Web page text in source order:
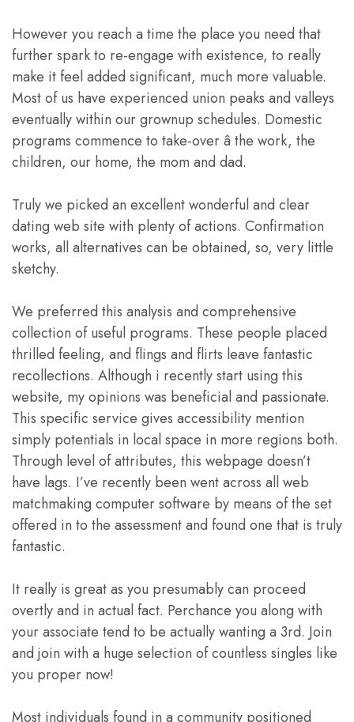
However you reach a time the place you need that
further spark to re-engage with existence, to really
make it feel added significant, much more valuable.
Most of us have experienced union peaks and valleys
eventually within our grownup schedules. Domestic
programs commence to take-over â the work, the
children, our home, the mom and dad.
Truly we picked an excellent wonderful and clear
dating web site with plenty of actions. Confirmation
works, all alternatives can be obtained, so, very little
sketchy.
We preferred this analysis and comprehensive
collection of useful programs. These people placed
thrilled feeling, and flings and flirts leave fantastic
recollections. Although i recently start using this
website, my opinions was beneficial and passionate.
This specific service gives accessibility mention
simply potentials in local space in more regions both.
Through level of attributes, this webpage doesn’t
have lags. I’ve recently been went across all web
matchmaking computer software by means of the set
offered in to the assessment and found one that is truly
fantastic.
It really is great as you presumably can proceed
overtly and in actual fact. Perchance you along with
your associate tend to be actually wanting a 3rd. Join
and join with a huge selection of countless singles like
you proper now!
Most individuals found in a community positioned